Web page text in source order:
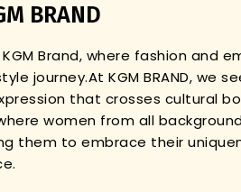
BRAND
Brand, where fashion and
journey.At KGM BRAND, we
that crosses cultural
women from all
them to embrace their